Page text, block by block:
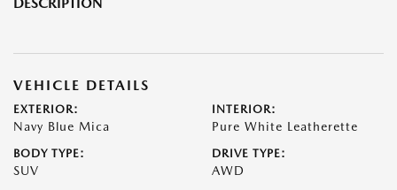
VEHICLE DETAILS
EXTERIOR:
Navy Blue Mica
INTERIOR:
Pure White Leatherette
BODY TYPE:
SUV
DRIVE TYPE:
AWD